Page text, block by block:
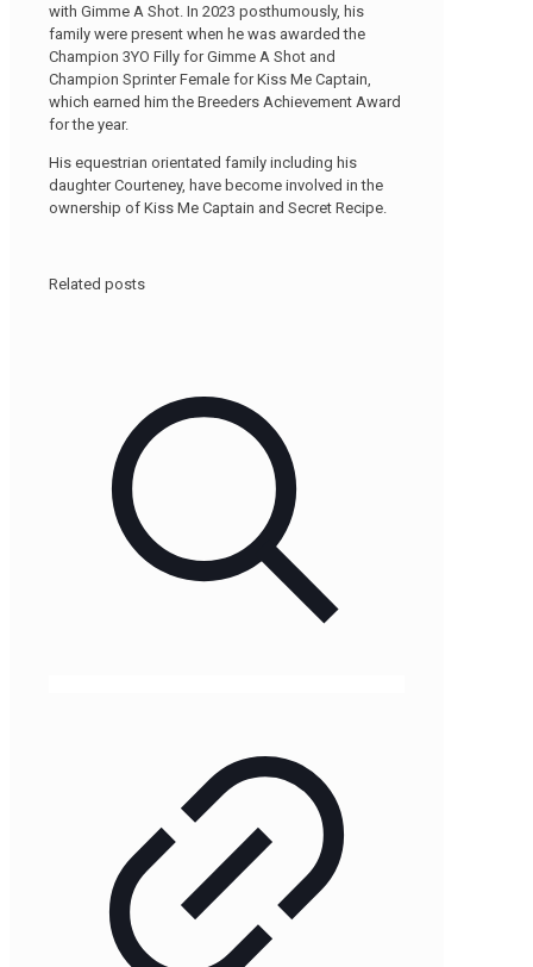
with Gimme A Shot. In 2023 posthumously, his
family were present when he was awarded the
Champion 3YO Filly for Gimme A Shot and
Champion Sprinter Female for Kiss Me Captain,
which earned him the Breeders Achievement Award
for the year.
His equestrian orientated family including his
daughter Courteney, have become involved in the
ownership of Kiss Me Captain and Secret Recipe.
Related posts